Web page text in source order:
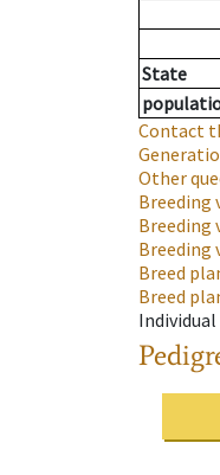
State
Contact
Other
Breeding
Breeding
Breeding
Breed
Breed